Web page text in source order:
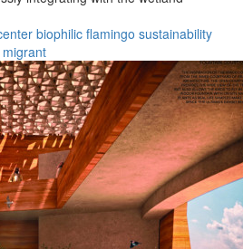
biophilic flamingo sustainability
migrant